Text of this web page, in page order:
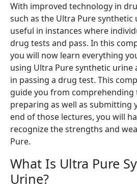
With improved technology in
such as the Ultra Pure synthetic
useful in instances where
drug tests and pass. In this
you will now learn everything
using Ultra Pure synthetic urine
in passing a drug test. This
guide you from
preparing as well as submitting
end of those lectures, you will
recognize the strengths and
Pure.
What Is Ultra Pure
Urine?